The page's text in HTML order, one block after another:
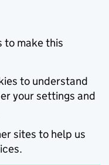
to make this
to understand
your settings and
sites to help us